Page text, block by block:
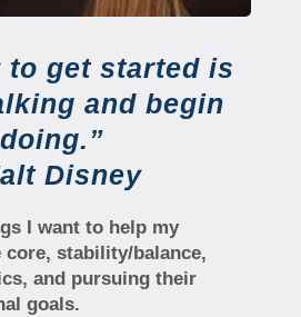
to get started is
and begin
doing.”
Disney
I want to help my
stability/balance,
and pursuing their
goals.